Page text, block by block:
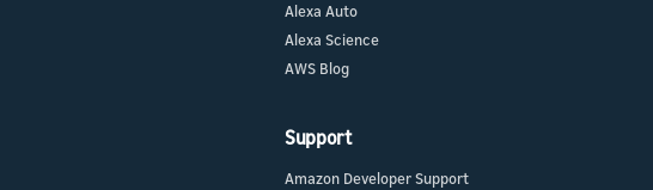
Alexa Auto
Alexa Science
AWS Blog
Support
Amazon Developer Support